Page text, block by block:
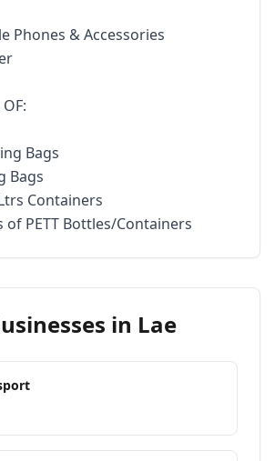
Phones & Accessories
Bags
Bags
Containers
of PETT Bottles/Containers
in Lae